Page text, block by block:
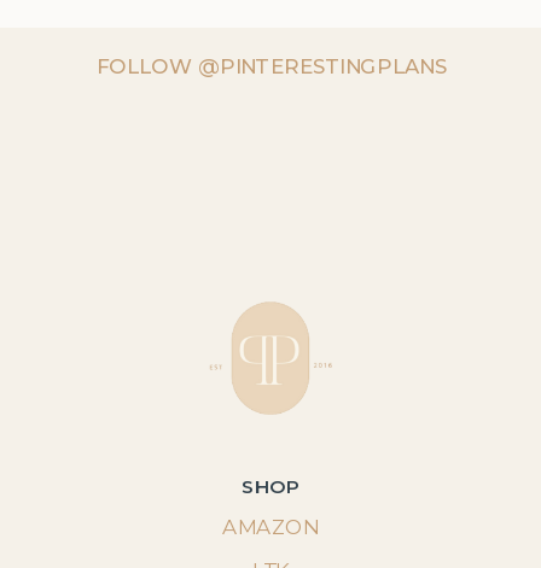
FOLLOW @PINTERESTINGPLANS
SHOP
AMAZON